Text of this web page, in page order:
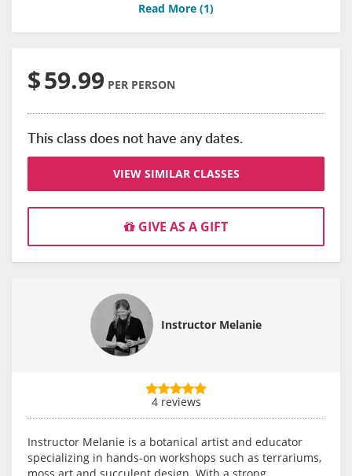
Read More (1)
$59.99 PER PERSON
This class does not have any dates.
VIEW SIMILAR CLASSES
GIVE AS A GIFT
Instructor Melanie
4 reviews
Instructor Melanie is a botanical artist and educator
specializing in hands-on workshops such as terrariums,